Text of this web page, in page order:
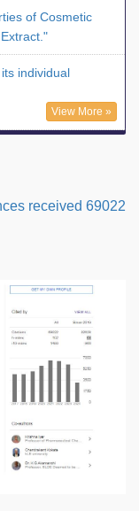
of Cosmetic
individual
View More »
received 69022